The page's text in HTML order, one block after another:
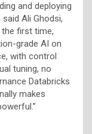
and deploying
Ali Ghodsi,
the first time,
grade AI on
with control
tuning, no
Databricks
makes